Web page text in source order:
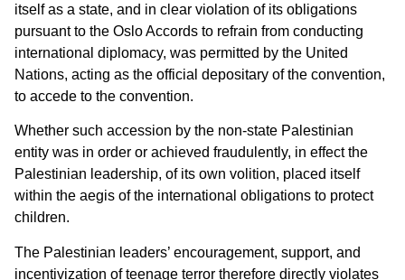
itself as a state, and in clear violation of its obligations
pursuant to the Oslo Accords to refrain from conducting
international diplomacy, was permitted by the United
Nations, acting as the official depositary of the convention,
to accede to the convention.
Whether such accession by the non-state Palestinian
entity was in order or achieved fraudulently, in effect the
Palestinian leadership, of its own volition, placed itself
within the aegis of the international obligations to protect
children.
The Palestinian leaders’ encouragement, support, and
incentivization of teenage terror therefore directly violates